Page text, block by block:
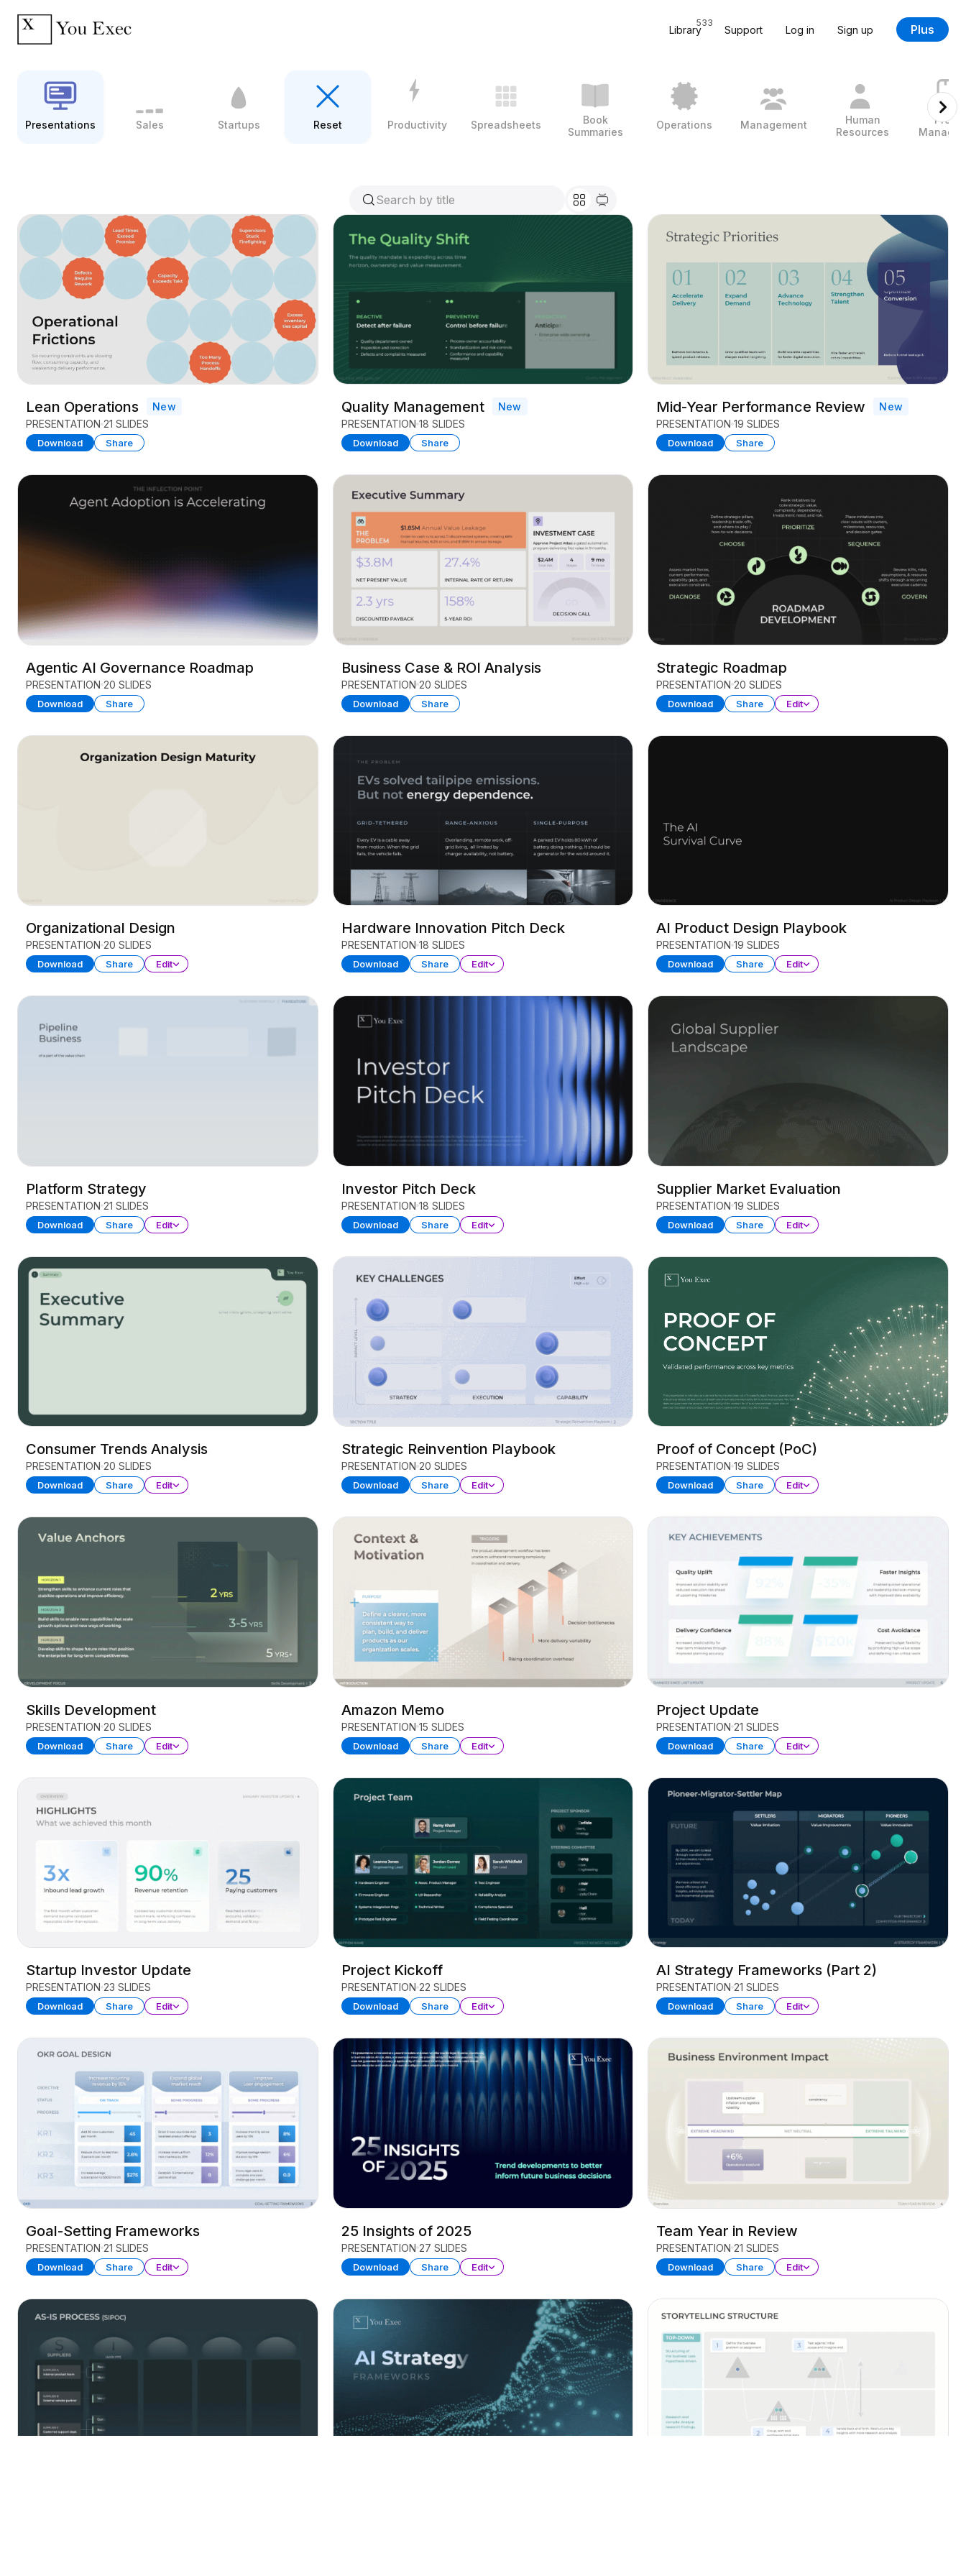
Library
533
Support Log in Sign up Plus
Presentations Sales Startups Reset Productivity Spreadsheets
Book
Summaries
Operations Management
Human
Resources
Lean Operations
New
PRESENTATION 21 SLIDES
Download Share
Quality Management
New
PRESENTATION 18 SLIDES
Download Share
Mid-Year Performance Review
New
PRESENTATION 19 SLIDES
Download Share
Agentic AI Governance Roadmap
PRESENTATION 20 SLIDES
Download Share
Business Case & ROI Analysis
PRESENTATION 20 SLIDES
Download Share
Strategic Roadmap
PRESENTATION 20 SLIDES
Download Share Edit
Organizational Design
PRESENTATION 20 SLIDES
Download Share Edit
Hardware Innovation Pitch Deck
PRESENTATION 18 SLIDES
Download Share Edit
AI Product Design Playbook
PRESENTATION 19 SLIDES
Download Share Edit
Platform Strategy
PRESENTATION 21 SLIDES
Download Share Edit
Investor Pitch Deck
PRESENTATION 18 SLIDES
Download Share Edit
Supplier Market Evaluation
PRESENTATION 19 SLIDES
Download Share Edit
Consumer Trends Analysis
PRESENTATION 20 SLIDES
Download Share Edit
Strategic Reinvention Playbook
PRESENTATION 20 SLIDES
Download Share Edit
Proof of Concept (PoC)
PRESENTATION 19 SLIDES
Download Share Edit
Skills Development
PRESENTATION 20 SLIDES
Download Share Edit
Amazon Memo
PRESENTATION 15 SLIDES
Download Share Edit
Project Update
PRESENTATION 21 SLIDES
Download Share Edit
Startup Investor Update
PRESENTATION 23 SLIDES
Download Share Edit
Project Kickoff
PRESENTATION 22 SLIDES
Download Share Edit
AI Strategy Frameworks (Part 2)
PRESENTATION 21 SLIDES
Download Share Edit
Goal-Setting Frameworks
PRESENTATION 21 SLIDES
Download Share Edit
25 Insights of 2025
PRESENTATION 27 SLIDES
Download Share Edit
Team Year in Review
PRESENTATION 21 SLIDES
Download Share Edit